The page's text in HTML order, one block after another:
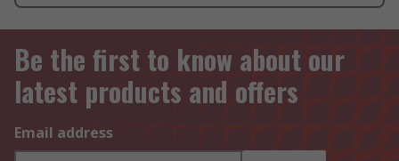
Be the first to know about our
latest products and offers
Email address